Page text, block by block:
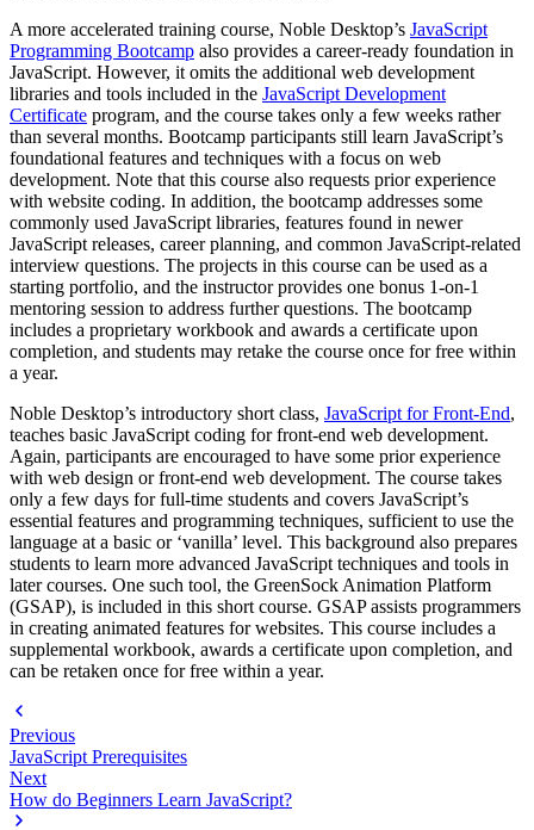
A more accelerated training course, Noble Desktop’s JavaScript
Programming Bootcamp also provides a career-ready foundation in
JavaScript. However, it omits the additional web development
libraries and tools included in the JavaScript Development
Certificate program, and the course takes only a few weeks rather
than several months. Bootcamp participants still learn JavaScript’s
foundational features and techniques with a focus on web
development. Note that this course also requests prior experience
with website coding. In addition, the bootcamp addresses some
commonly used JavaScript libraries, features found in newer
JavaScript releases, career planning, and common JavaScript-related
interview questions. The projects in this course can be used as a
starting portfolio, and the instructor provides one bonus 1-on-1
mentoring session to address further questions. The bootcamp
includes a proprietary workbook and awards a certificate upon
completion, and students may retake the course once for free within
a year.
Noble Desktop’s introductory short class, JavaScript for Front-End,
teaches basic JavaScript coding for front-end web development.
Again, participants are encouraged to have some prior experience
with web design or front-end web development. The course takes
only a few days for full-time students and covers JavaScript’s
essential features and programming techniques, sufficient to use the
language at a basic or ‘vanilla’ level. This background also prepares
students to learn more advanced JavaScript techniques and tools in
later courses. One such tool, the GreenSock Animation Platform
(GSAP), is included in this short course. GSAP assists programmers
in creating animated features for websites. This course includes a
supplemental workbook, awards a certificate upon completion, and
can be retaken once for free within a year.
Previous
JavaScript Prerequisites
Next
How do Beginners Learn JavaScript?